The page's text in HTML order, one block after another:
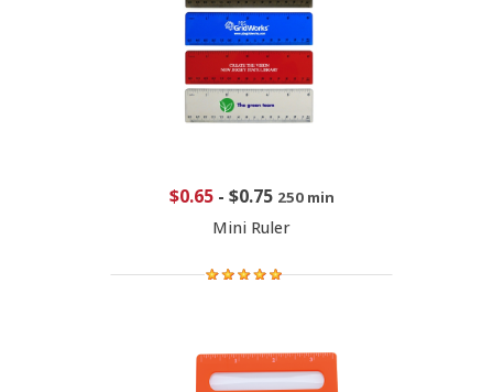
$0.65- $0.75 250 min
Mini Ruler